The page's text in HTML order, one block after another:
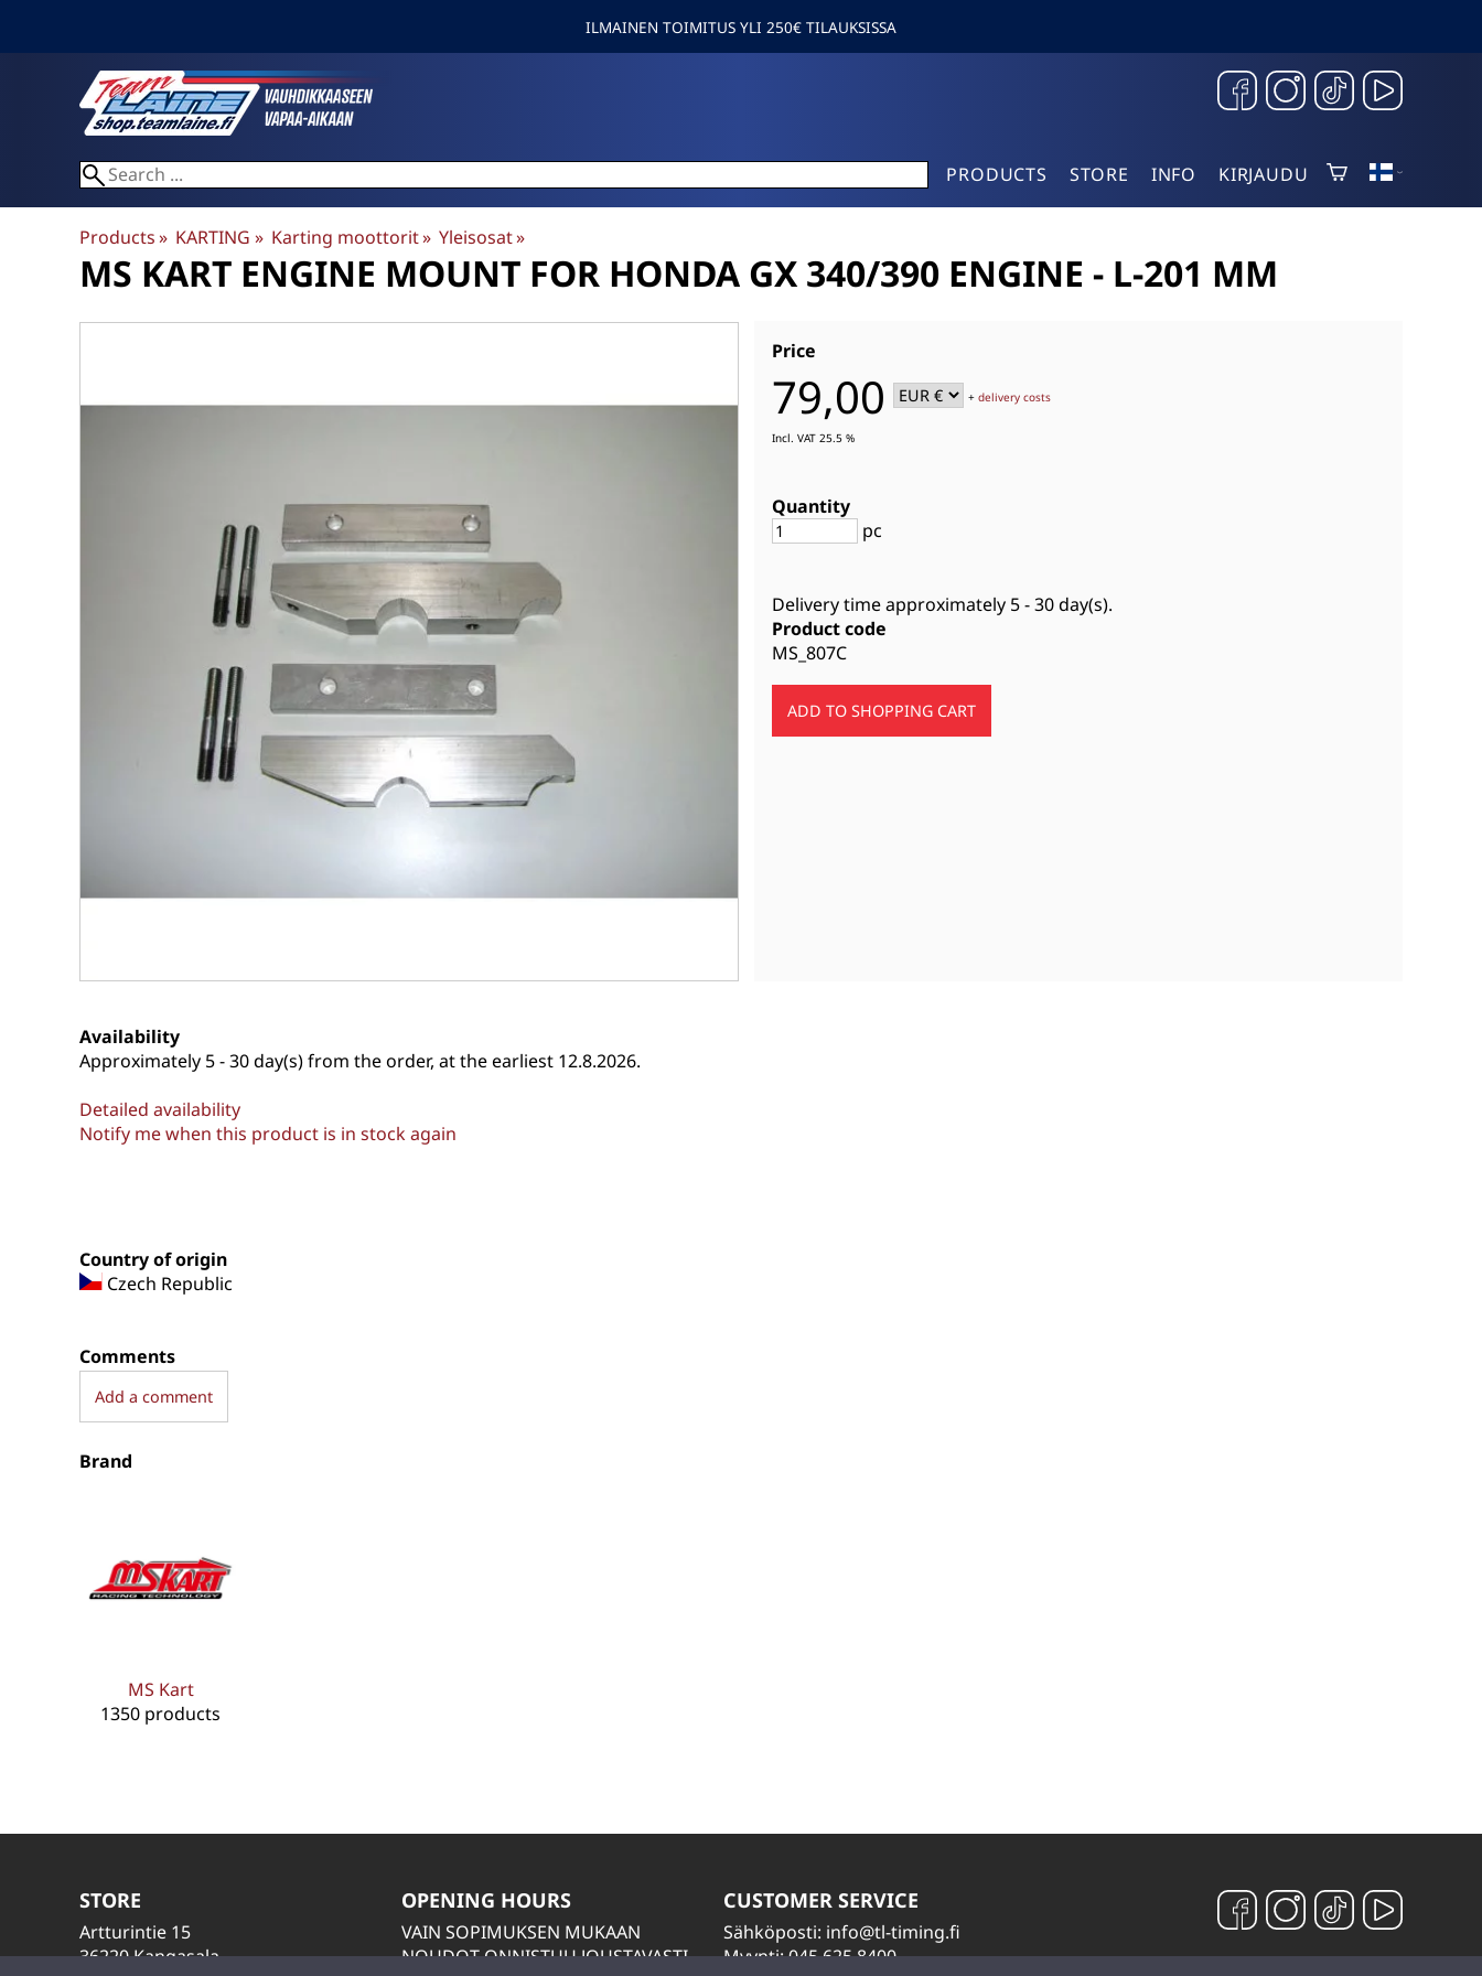
ILMAINEN TOIMITUS YLI 250€ TILAUKSISSA
PRODUCTS STORE INFO KIRJAUDU
Products‪» KARTING ‪» Karting moottorit‪» Yleisosat‪»
MS KART ENGINE MOUNT FOR HONDA GX 340/390 ENGINE - L-201 MM
Price
79,00 +delivery costs
Incl. VAT 25.5 %
Quantity
pc
Delivery time approximately 5 - 30 day(s).
Product code
MS_807C
Availability
Approximately 5 - 30 day(s) from the order, at the earliest 12.8.2026.
Detailed availability
Notify me when this product is in stock again
Country of origin
Czech Republic
Comments
Add a comment
Brand
MS Kart
1350 products
STORE
Artturintie 15
36220 Kangasala
OPENING HOURS
VAIN SOPIMUKSEN MUKAAN
NOUDOT ONNISTUU JOUSTAVASTI
CUSTOMER SERVICE
Sähköposti: info@tl-timing.fi
Myynti: 045 625 8400